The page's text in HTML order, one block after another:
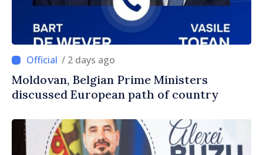
/ 2 days ago
Moldovan, Belgian Prime Ministers
discussed European path of country